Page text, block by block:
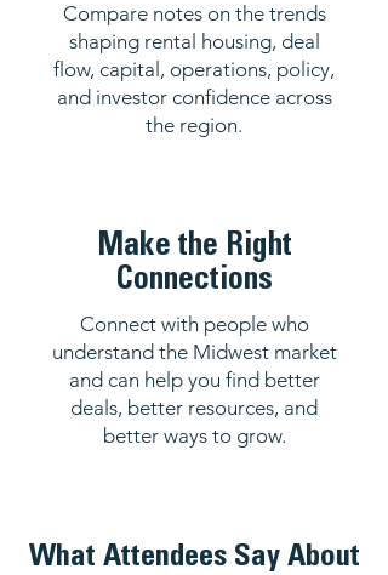
Compare notes on the trends
shaping rental housing, deal
flow, capital, operations, policy,
and investor confidence across
the region.
Make the Right
Connections
Connect with people who
understand the Midwest market
and can help you find better
deals, better resources, and
better ways to grow.
What Attendees Say About